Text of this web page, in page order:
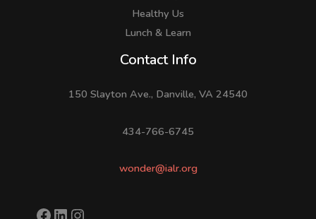
Healthy Us
Lunch & Learn
Contact Info
150 Slayton Ave., Danville, VA 24540
434-766-6745
wonder@ialr.org
Instagram